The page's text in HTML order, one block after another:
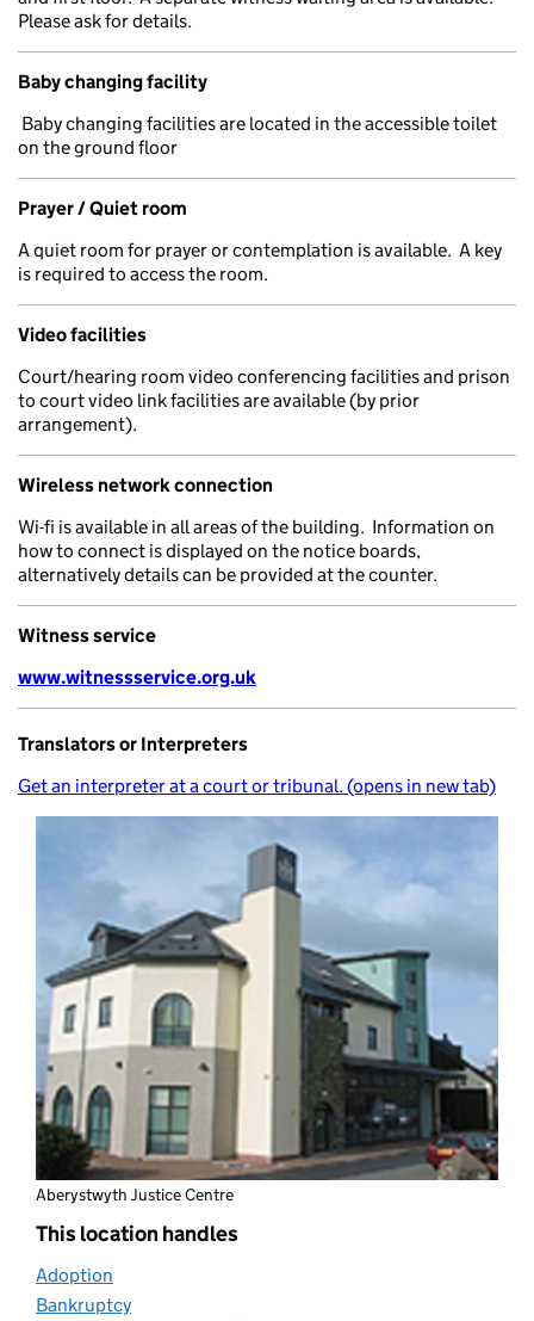
Please ask for details.
Baby changing facility
Baby changing facilities are located in the accessible toilet
on the ground floor
Prayer / Quiet room
A quiet room for prayer or contemplation is available. A key
is required to access the room.
Video facilities
Court/hearing room video conferencing facilities and prison
to court video link facilities are available (by prior
arrangement).
Wireless network connection
Wi-fi is available in all areas of the building. Information on
how to connect is displayed on the notice boards,
alternatively details can be provided at the counter.
Witness service
www.witnessservice.org.uk
Translators or Interpreters
Get an interpreter at a court or tribunal. (opens in new tab)
Aberystwyth Justice Centre
This location handles
Adoption
Bankruptcy